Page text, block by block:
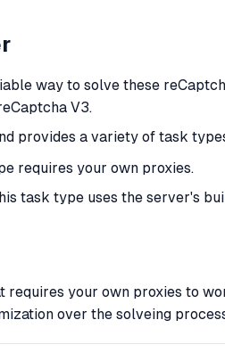
way to solve these
V3.
provides a variety of task
requires your own proxies.
task type uses the server's
requires your own proxies to
over the solveing